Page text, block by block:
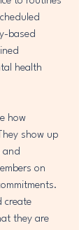
based
health
how
show up
and
on
create
they are